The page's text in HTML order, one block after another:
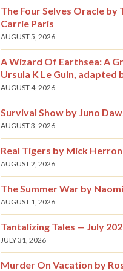
The Four Selves Oracle by
Carrie Paris
AUGUST 5, 2026
A Wizard Of Earthsea: A
Ursula K Le Guin, adapted
AUGUST 4, 2026
Survival Show by Juno
AUGUST 3, 2026
Real Tigers by Mick Herron
AUGUST 2, 2026
The Summer War by
AUGUST 1, 2026
Tantalizing Tales — July
JULY 31, 2026
Murder On Vacation by